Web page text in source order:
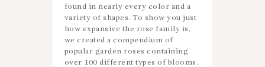
found in nearly every color and a
variety of shapes. To show you just
how expansive the rose family is,
we created a compendium of
popular garden roses containing
over 100 different types of blooms.